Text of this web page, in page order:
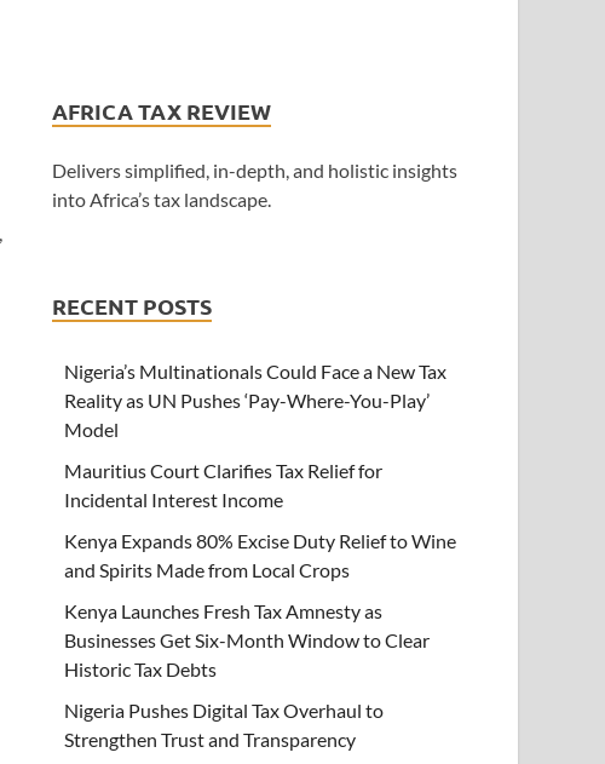
AFRICA TAX REVIEW
Delivers simplified, in-depth, and holistic insights
into Africa’s tax landscape.
RECENT POSTS
Nigeria’s Multinationals Could Face a New Tax
Reality as UN Pushes ‘Pay-Where-You-Play’
Model
Mauritius Court Clarifies Tax Relief for
Incidental Interest Income
Kenya Expands 80% Excise Duty Relief to Wine
and Spirits Made from Local Crops
Kenya Launches Fresh Tax Amnesty as
Businesses Get Six-Month Window to Clear
Historic Tax Debts
Nigeria Pushes Digital Tax Overhaul to
Strengthen Trust and Transparency